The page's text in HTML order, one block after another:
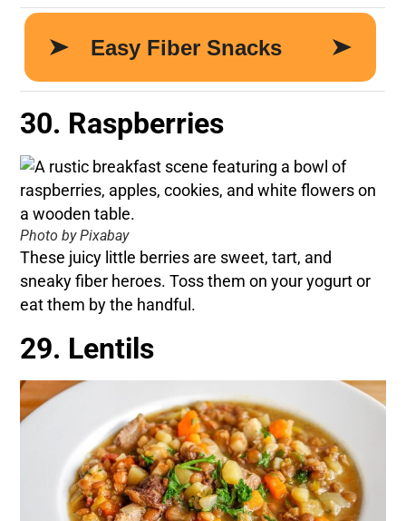
30. Raspberries
Photo by Pixabay
These juicy little berries are sweet, tart, and
sneaky fiber heroes. Toss them on your yogurt or
eat them by the handful.
29. Lentils